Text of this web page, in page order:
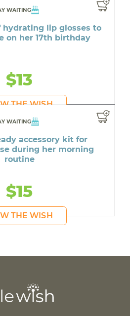
WAITING
hydrating lip glosses to
on her 17th birthday
$13
THE WISH
WAITING
accessory kit for
during her morning
routine
$15
THE WISH